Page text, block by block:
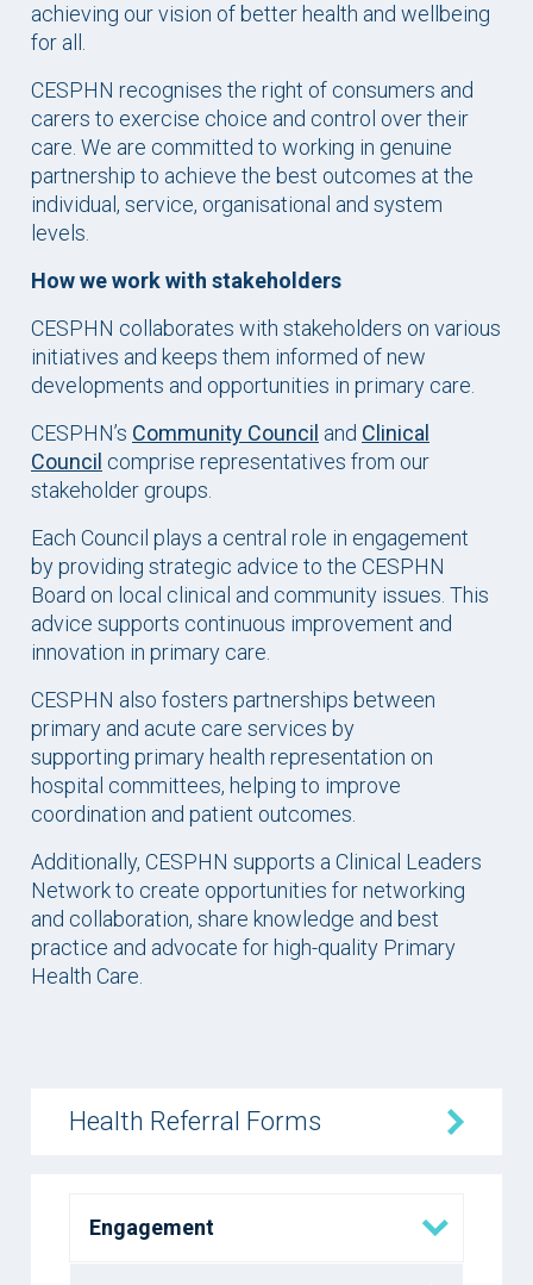
achieving our vision of better health and wellbeing
for all.
CESPHN recognises the right of consumers and
carers to exercise choice and control over their
care. We are committed to working in genuine
partnership to achieve the best outcomes at the
individual, service, organisational and system
levels.
How we work with stakeholders
CESPHN collaborates with stakeholders on various
initiatives and keeps them informed of new
developments and opportunities in primary care.
CESPHN’s Community Council and Clinical
Council comprise representatives from our
stakeholder groups.
Each Council plays a central role in engagement
by providing strategic advice to the CESPHN
Board on local clinical and community issues. This
advice supports continuous improvement and
innovation in primary care.
CESPHN also fosters partnerships between
primary and acute care services by
supporting primary health representation on
hospital committees, helping to improve
coordination and patient outcomes.
Additionally, CESPHN supports a Clinical Leaders
Network to create opportunities for networking
and collaboration, share knowledge and best
practice and advocate for high-quality Primary
Health Care.
Health Referral Forms
Engagement